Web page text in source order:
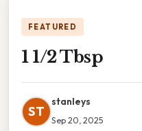
FEATURED
1 1/2 Tbsp
ST
stanleys
Sep 20, 2025